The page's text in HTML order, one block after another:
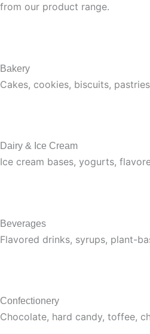
from our product range.
Bakery
Cakes, cookies, biscuits,
Dairy & Ice Cream
Ice cream bases, yogurts,
Beverages
Flavored drinks, syrups, plant-
Confectionery
Chocolate, hard candy, toffee,